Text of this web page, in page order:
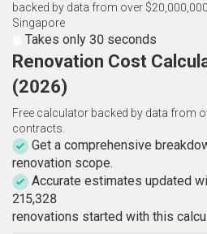
backed by data from over
Singapore
Takes only 30 seconds
Renovation Cost
(2026)
Free calculator backed by data from
contracts.
Get a comprehensive
renovation scope.
Accurate estimates updated
215,328
renovations started with this